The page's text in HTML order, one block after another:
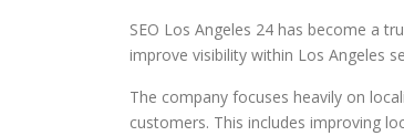
SEO Los Angeles 24 has become a
improve visibility within Los Angeles
The company focuses heavily on
customers. This includes improving